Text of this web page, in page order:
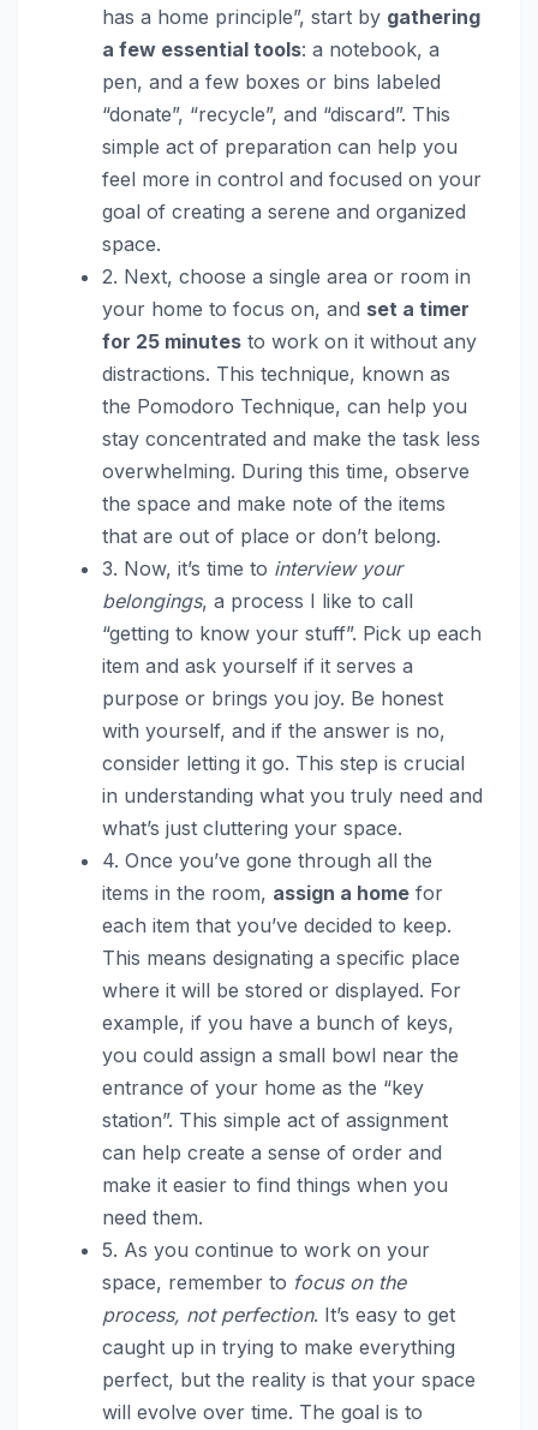
has a home principle”, start by gathering
a few essential tools: a notebook, a
pen, and a few boxes or bins labeled
“donate”, “recycle”, and “discard”. This
simple act of preparation can help you
feel more in control and focused on your
goal of creating a serene and organized
space.
2. Next, choose a single area or room in
your home to focus on, and set a timer
for 25 minutes to work on it without any
distractions. This technique, known as
the Pomodoro Technique, can help you
stay concentrated and make the task less
overwhelming. During this time, observe
the space and make note of the items
that are out of place or don’t belong.
3. Now, it’s time to interview your
belongings, a process I like to call
“getting to know your stuff”. Pick up each
item and ask yourself if it serves a
purpose or brings you joy. Be honest
with yourself, and if the answer is no,
consider letting it go. This step is crucial
in understanding what you truly need and
what’s just cluttering your space.
4. Once you’ve gone through all the
items in the room, assign a home for
each item that you’ve decided to keep.
This means designating a specific place
where it will be stored or displayed. For
example, if you have a bunch of keys,
you could assign a small bowl near the
entrance of your home as the “key
station”. This simple act of assignment
can help create a sense of order and
make it easier to find things when you
need them.
5. As you continue to work on your
space, remember to focus on the
process, not perfection. It’s easy to get
caught up in trying to make everything
perfect, but the reality is that your space
will evolve over time. The goal is to